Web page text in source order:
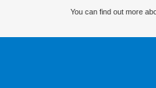
You can find out more